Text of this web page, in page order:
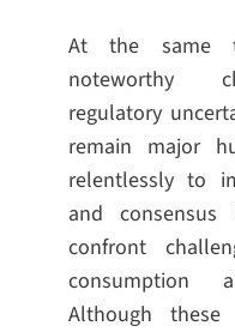
At the same
noteworthy
regulatory
remain major
relentlessly to
and consensus
confront
consumption
Although